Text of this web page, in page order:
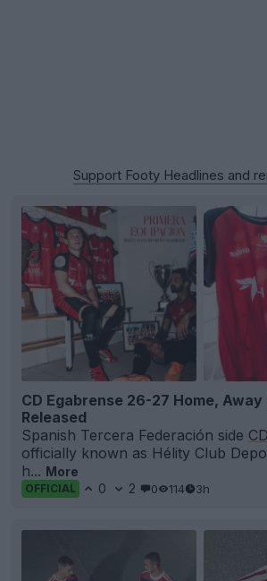
Support Footy Headlines and
CD Egabrense 26-27 Home,
Released
Spanish Tercera Federación side
officially known as Hélity Club
h... More
OFFICIAL 0 2 0 114 3h